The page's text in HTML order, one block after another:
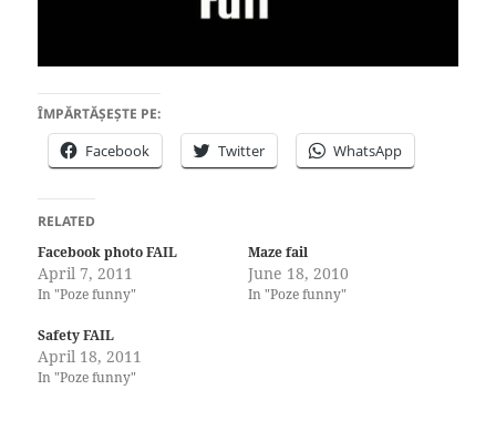
ÎMPĂRTĂȘEȘTE PE:
Facebook Twitter WhatsApp
RELATED
Facebook photo FAIL
April 7, 2011
In "Poze funny"
Maze fail
June 18, 2010
In "Poze funny"
Safety FAIL
April 18, 2011
In "Poze funny"